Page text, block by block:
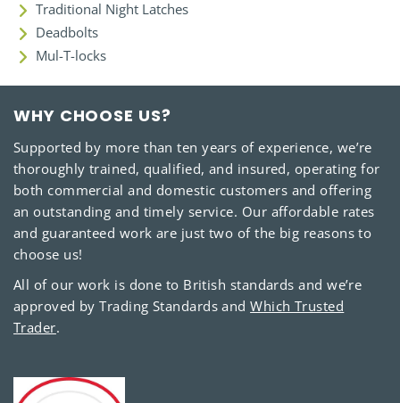
Traditional Night Latches
Deadbolts
Mul-T-locks
WHY CHOOSE US?
Supported by more than ten years of experience, we’re
thoroughly trained, qualified, and insured, operating for
both commercial and domestic customers and offering
an outstanding and timely service. Our affordable rates
and guaranteed work are just two of the big reasons to
choose us!
All of our work is done to British standards and we’re
approved by Trading Standards andWhich Trusted
Trader.